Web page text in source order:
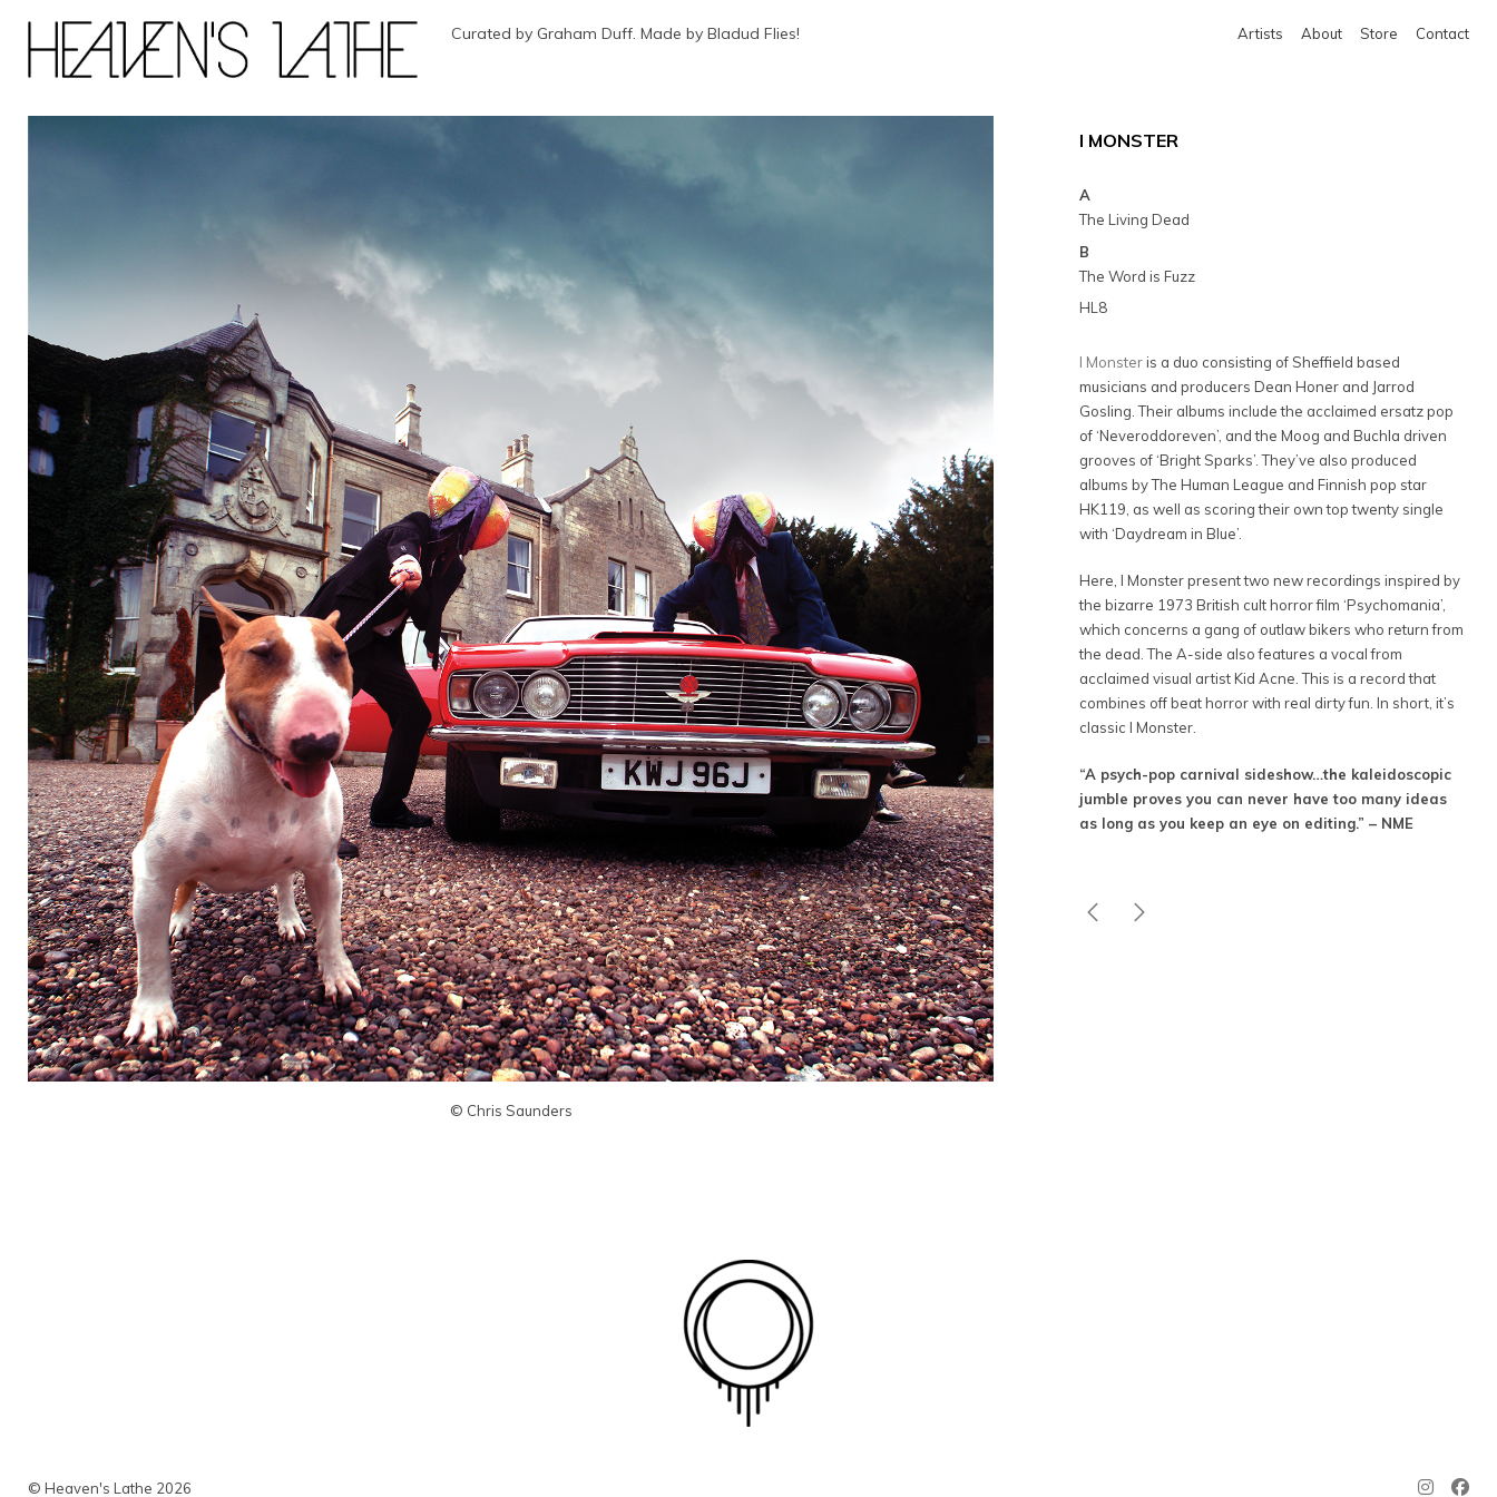
Curated by Graham Duff. Made by Bladud Flies! Artists About Store Contact
© Chris Saunders
I MONSTER
A
The Living Dead
B
The Word is Fuzz
HL8
I Monsteris a duo consisting of Sheffield based
musicians and producers Dean Honer and Jarrod
Gosling. Their albums include the acclaimed ersatz pop
of ‘Neveroddoreven’, and the Moog and Buchla driven
grooves of ‘Bright Sparks’. They’ve also produced
albums by The Human League and Finnish pop star
HK119, as well as scoring their own top twenty single
with ‘Daydream in Blue’.
Here, I Monster present two new recordings inspired by
the bizarre 1973 British cult horror film ‘Psychomania’,
which concerns a gang of outlaw bikers who return from
the dead. The A-side also features a vocal from
acclaimed visual artist Kid Acne. This is a record that
combines off beat horror with real dirty fun. In short, it’s
classic I Monster.
“A psych-pop carnival sideshow…the kaleidoscopic
jumble proves you can never have too many ideas
as long as you keep an eye on editing.” – NME
© Heaven's Lathe 2026